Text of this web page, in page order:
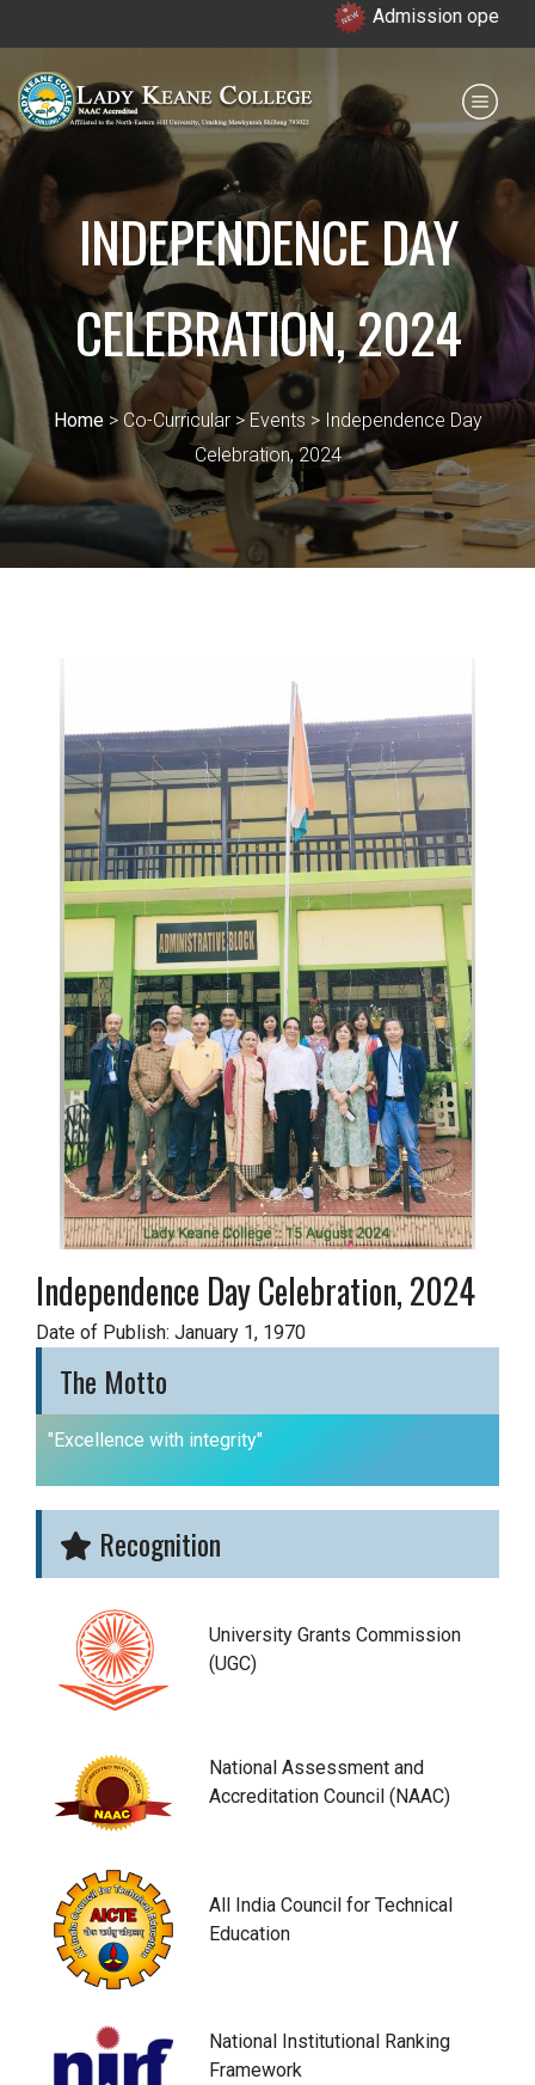
Admission open for 7th
INDEPENDENCE DAY
CELEBRATION, 2024
Home> Co-Curricular > Events > Independence Day
Celebration, 2024
Independence Day Celebration, 2024
Date of Publish: January 1, 1970
The Motto
"Excellence with integrity"
Recognition
University Grants Commission
(UGC)
National Assessment and
Accreditation Council (NAAC)
All India Council for Technical
Education
National Institutional Ranking
Framework